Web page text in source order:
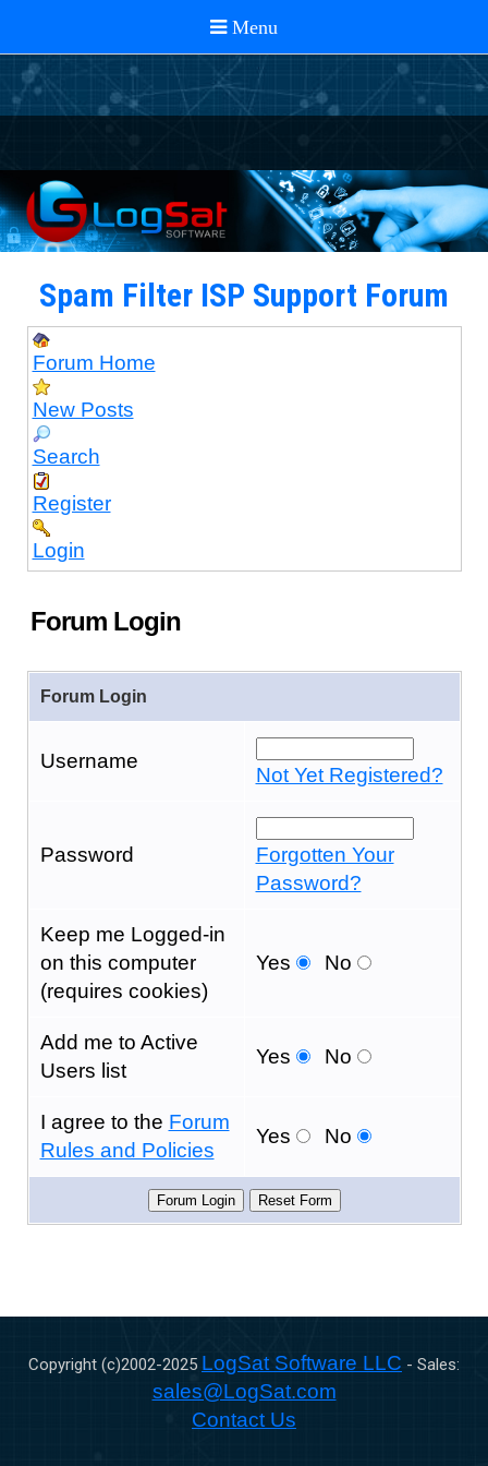
Spam Filter ISP Support Forum
Forum Home
New Posts
Search
Register
Login
Forum Login
Forum Login
Username
Not Yet Registered?
Password
Forgotten Your
Password?
Keep me Logged-in
on this computer
(requires cookies)
Yes No
Add me to Active
Users list
Yes No
I agree to the Forum
Rules and Policies
Yes No
Copyright (c)2002-2025 LogSat Software LLC - Sales:
sales@LogSat.com
Contact Us